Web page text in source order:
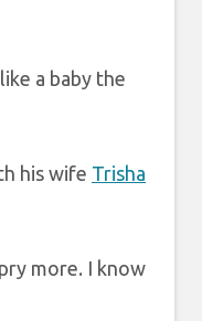
a baby the
his wife Trisha
more. I know